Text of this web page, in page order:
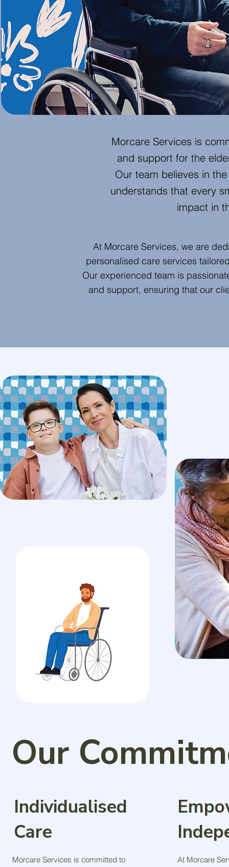
Morcare Services is
and support for the
Our team believes in
understands that every
impact in
At Morcare Services, we are
personalised care services
Our experienced team is
and support, ensuring that our
Our
Individualised
Care
Morcare Services is committed to At Morcare